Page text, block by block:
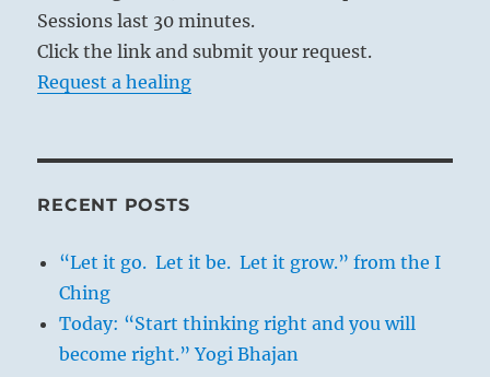
Sessions last 30 minutes.
Click the link and submit your request.
Request a healing
RECENT POSTS
“Let it go. Let it be. Let it grow.” from the I
Ching
Today: “Start thinking right and you will
become right.” Yogi Bhajan